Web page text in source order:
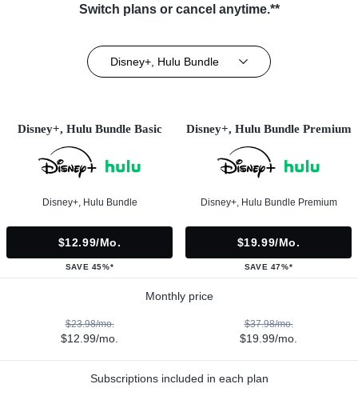
Switch plans or cancel anytime.**
Disney+, Hulu Bundle
Disney+, Hulu Bundle Basic
Disney+, Hulu Bundle
$12.99/mo.
SAVE 45%*
Disney+, Hulu Bundle Premium
Disney+, Hulu Bundle Premium
$19.99/mo.
SAVE 47%*
Monthly price
$23.98/mo.
$12.99/mo.
$37.98/mo.
$19.99/mo.
Subscriptions included in each plan